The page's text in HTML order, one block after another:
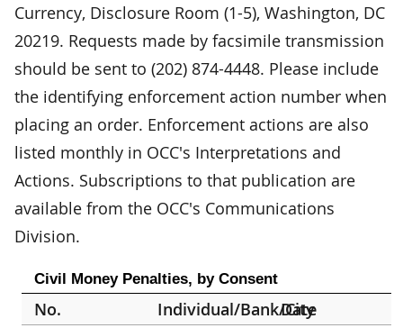
Currency, Disclosure Room (1-5), Washington, DC
20219. Requests made by facsimile transmission
should be sent to (202) 874-4448. Please include
the identifying enforcement action number when
placing an order. Enforcement actions are also
listed monthly in OCC's Interpretations and
Actions. Subscriptions to that publication are
available from the OCC's Communications
Division.
Civil Money Penalties, by Consent
No. Individual/Bank/City
Date